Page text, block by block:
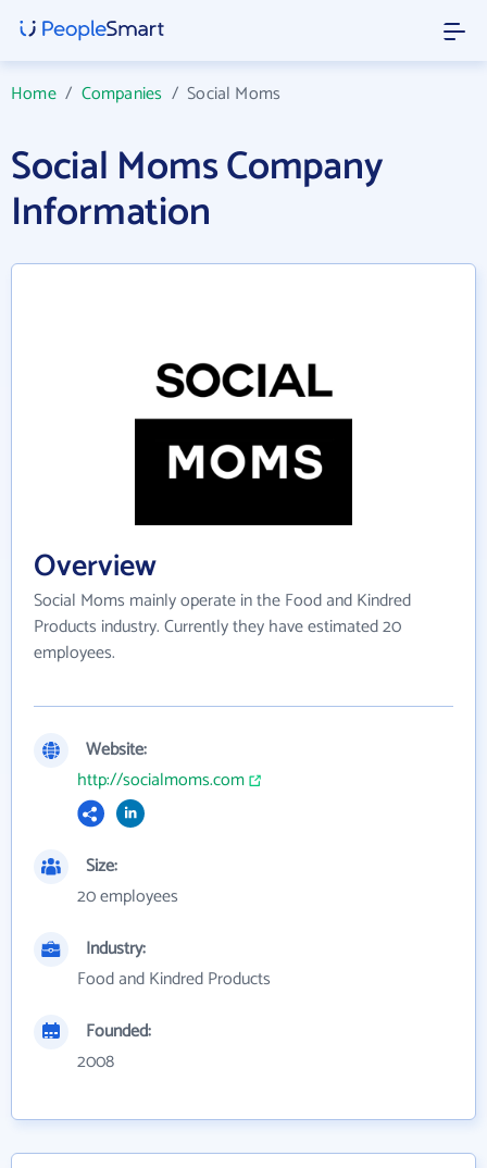
Home/ Companies /Social Moms
Social Moms Company
Information
Overview
Social Moms mainly operate in the Food and Kindred
Products industry. Currently they have estimated 20
employees.
Website:
http://socialmoms.com
Size:
20 employees
Industry:
Food and Kindred Products
Founded:
2008